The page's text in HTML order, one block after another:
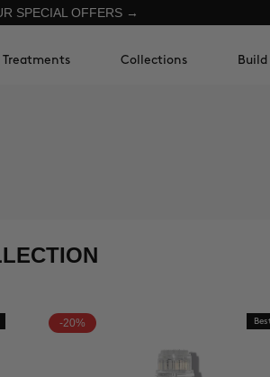
SPECIAL OFFERS →
Treatments Collections
-20%